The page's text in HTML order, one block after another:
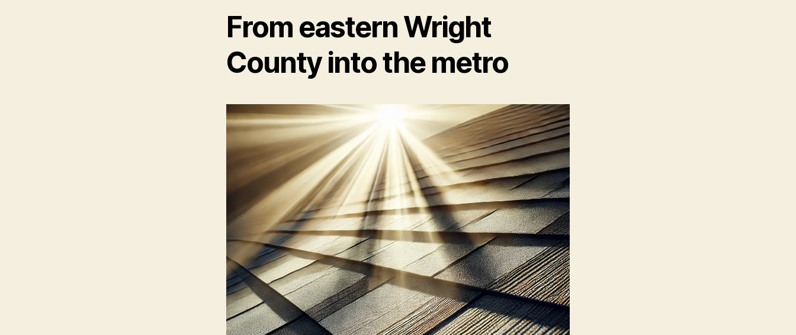
From eastern Wright
County into the metro